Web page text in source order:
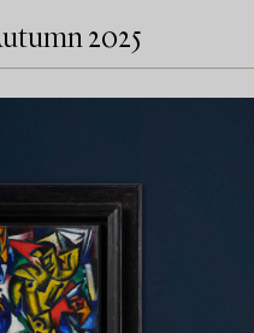
2025